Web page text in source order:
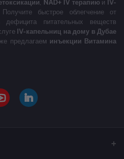
, NAD+ IV терапиюи IV-
быстрое облегчение от
дефицита питательных веществ
IV-капельниц на дому в Дубае
предлагаем инъекции Витамина